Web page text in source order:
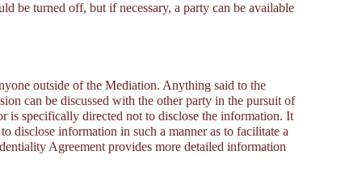
be turned off, but if necessary, a party can be available
outside of the Mediation. Anything said to the
can be discussed with the other party in the pursuit of
is specifically directed not to disclose the information. It
disclose information in such a manner as to facilitate a
Agreement provides more detailed information